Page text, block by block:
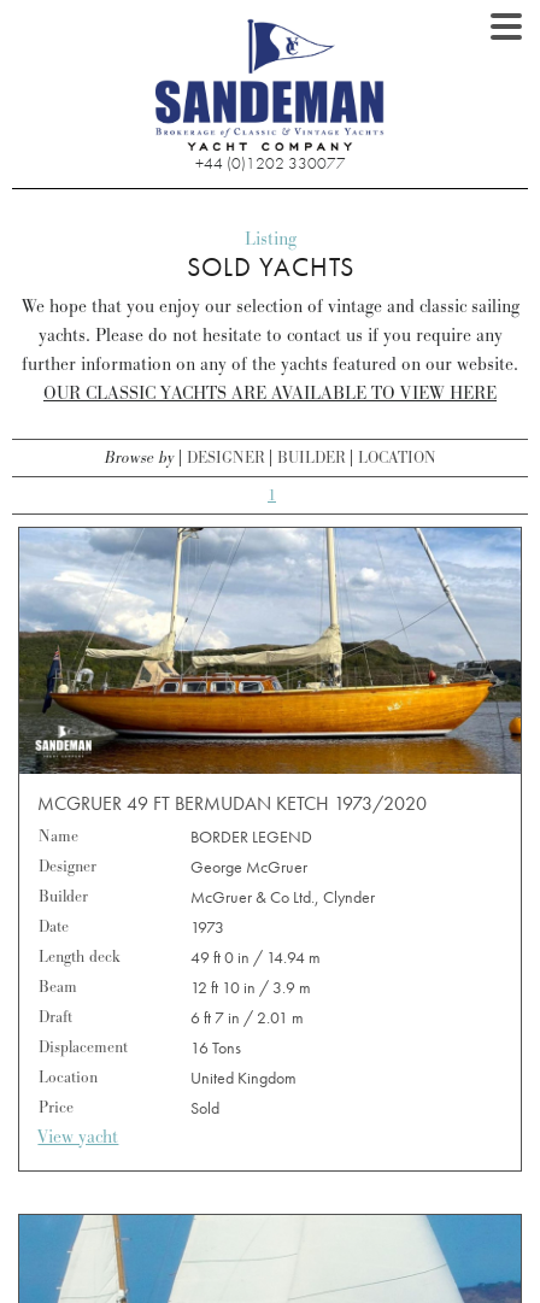
+44 (0)1202 330077
Listing
SOLD YACHTS
We hope that you enjoy our selection of vintage and classic sailing
yachts. Please do not hesitate to contact us if you require any
further information on any of the yachts featured on our website.
OUR CLASSIC YACHTS ARE AVAILABLE TO VIEW HERE
Browse by DESIGNER BUILDER LOCATION
1
MCGRUER 49 FT BERMUDAN KETCH 1973/2020
Name
BORDER LEGEND
Designer
George McGruer
Builder
McGruer & Co Ltd., Clynder
Date
1973
Length deck
49 ft 0 in / 14.94 m
Beam
12 ft 10 in / 3.9 m
Draft
6 ft 7 in / 2.01 m
Displacement
16 Tons
Location
United Kingdom
Price
Sold
View yacht